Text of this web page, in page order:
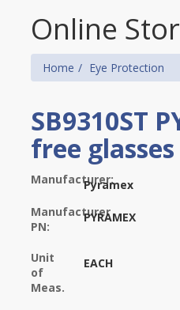
Online
Home Eye Protection
SB9310ST
free
Manufacturer:
Pyramex
Manufacturer
PN:
PYRAMEX
Unit
of
Meas.
EACH